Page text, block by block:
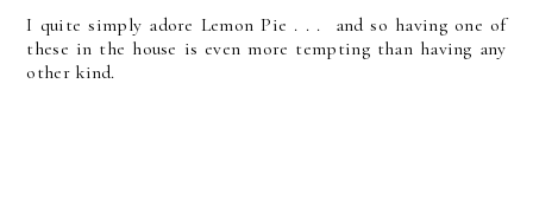
I quite simply adore Lemon Pie . . . and so having one of
these in the house is even more tempting than having any
other kind.